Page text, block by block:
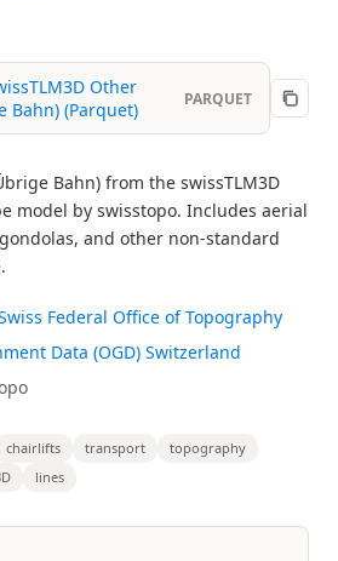
Other
Bahn) (Parquet)
PARQUET
Bahn) from the swissTLM3D
model by swisstopo. Includes aerial
and other non-standard
Federal Office of Topography
Data (OGD) Switzerland
chairlifts transport
topography
lines